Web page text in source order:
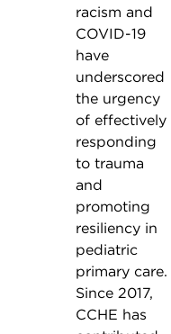
racism and
COVID-19
have
underscored
the urgency
of effectively
responding
to trauma
and
promoting
resiliency in
pediatric
primary care.
Since 2017,
CCHE has